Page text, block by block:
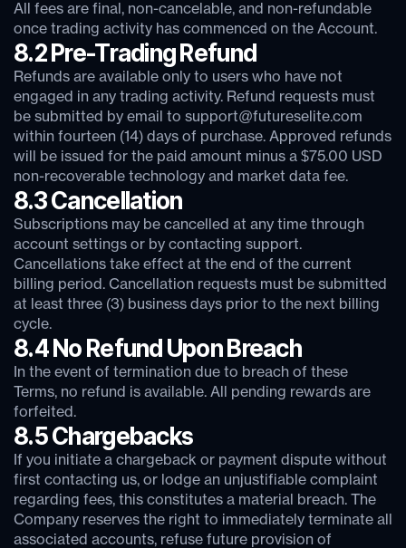
All fees are final, non-cancelable, and non-refundable
once trading activity has commenced on the Account.
8.2 Pre-Trading Refund
Refunds are available only to users who have not
engaged in any trading activity. Refund requests must
be submitted by email to support@futureselite.com
within fourteen (14) days of purchase. Approved refunds
will be issued for the paid amount minus a $75.00 USD
non-recoverable technology and market data fee.
8.3 Cancellation
Subscriptions may be cancelled at any time through
account settings or by contacting support.
Cancellations take effect at the end of the current
billing period. Cancellation requests must be submitted
at least three (3) business days prior to the next billing
cycle.
8.4 No Refund Upon Breach
In the event of termination due to breach of these
Terms, no refund is available. All pending rewards are
forfeited.
8.5 Chargebacks
If you initiate a chargeback or payment dispute without
first contacting us, or lodge an unjustifiable complaint
regarding fees, this constitutes a material breach. The
Company reserves the right to immediately terminate all
associated accounts, refuse future provision of